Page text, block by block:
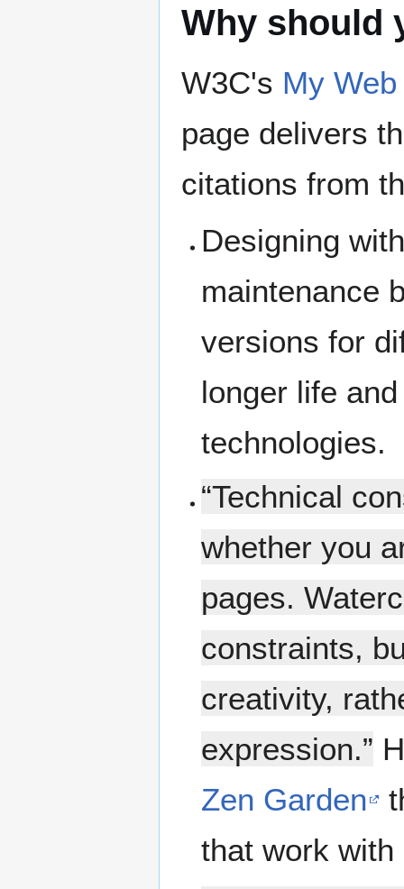
Why should
W3C's My
page delivers
citations from
Designing
maintenance
versions for
longer life
technologies.
“Technical
whether you
pages.
constraints,
creativity,
expression.”
Zen Garden
that work